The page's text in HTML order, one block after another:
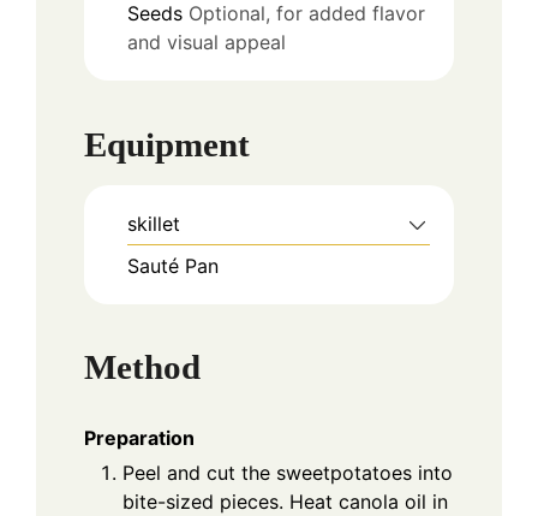
Seeds Optional, for added flavor
and visual appeal
Equipment
skillet
Sauté Pan
Method
Preparation
Peel and cut the sweetpotatoes into
bite-sized pieces. Heat canola oil in